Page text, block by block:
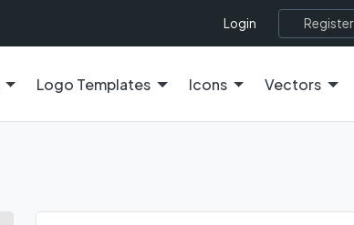
Login Register
Logo Templates Icons Vectors